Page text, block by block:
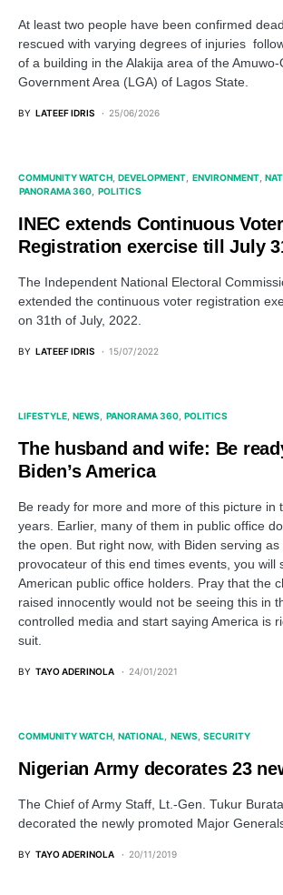
At least two people have been confirmed
rescued with varying degrees of injuries
of a building in the Alakija area of the
Government Area (LGA) of Lagos State.
BY LATEEF IDRIS 25/06/2026
COMMUNITY WATCH DEVELOPMENT ENVIRONMENT
PANORAMA 360 POLITICS
INEC extends Continuous Voter
Registration exercise till July
The Independent National Electoral
extended the continuous voter registration
on 31th of July, 2022.
BY LATEEF IDRIS 15/07/2022
LIFESTYLE NEWS PANORAMA 360 POLITICS
The husband and wife: Be
Biden’s America
Be ready for more and more of this picture in
years. Earlier, many of them in public office
the open. But right now, with Biden serving
provocateur of this end times events, you will
American public office holders. Pray that the
raised innocently would not be seeing this in
controlled media and start saying America is
suit.
BY TAYO ADERINOLA 24/01/2021
COMMUNITY WATCH NATIONAL NEWS SECURITY
Nigerian Army decorates 23
The Chief of Army Staff, Lt.-Gen. Tukur
decorated the newly promoted Major
BY TAYO ADERINOLA 20/11/2019